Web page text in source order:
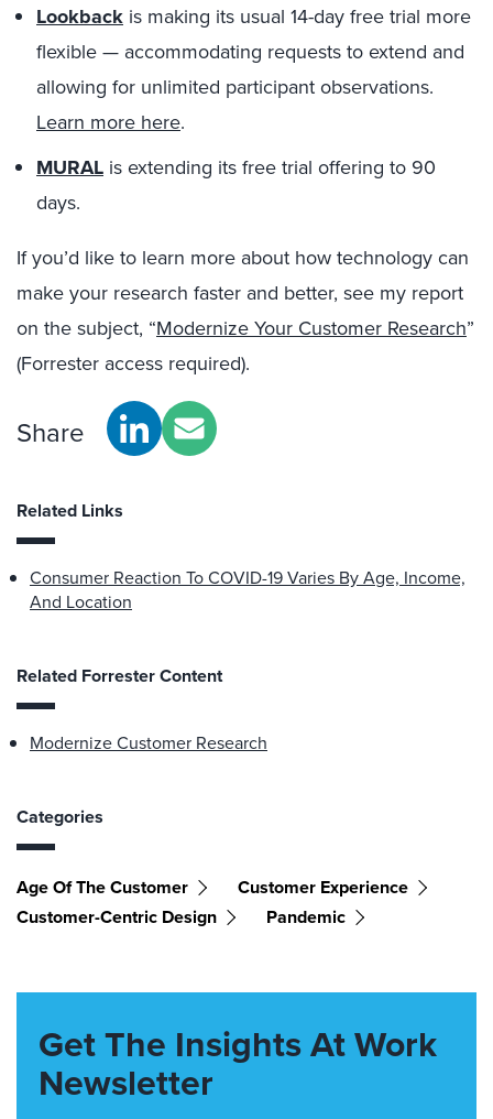
Lookback is making its usual 14-day free trial more
flexible — accommodating requests to extend and
allowing for unlimited participant observations.
Learn more here.
MURAL is extending its free trial offering to 90
days.
If you’d like to learn more about how technology can
make your research faster and better, see my report
on the subject, “Modernize Your Customer Research”
(Forrester access required).
Share
Related Links
Consumer Reaction To COVID-19 Varies By Age, Income,
And Location
Related Forrester Content
Modernize Customer Research
Categories
Age Of The Customer
Customer Experience
Customer-Centric Design
Pandemic
Get The Insights At Work
Newsletter